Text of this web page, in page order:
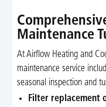
Maintenance
At Airflow Heating and
maintenance service
seasonal inspection and
Filter replacement